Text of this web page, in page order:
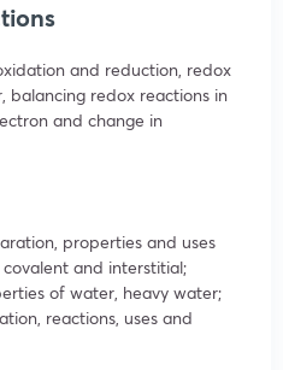
and reduction, redox
balancing redox reactions in
and change in
properties and uses
and interstitial;
of water, heavy water;
reactions, uses and